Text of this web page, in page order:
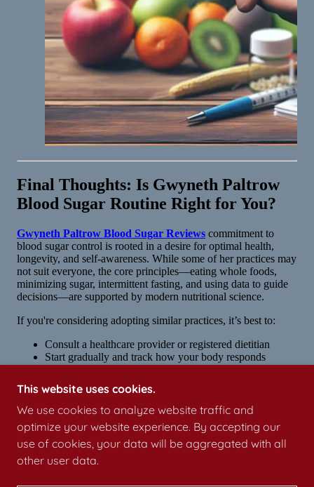
This website uses cookies.
We use cookies to analyze website traffic and
optimize your website experience. By accepting our
use of cookies, your data will be aggregated with all
other user data.